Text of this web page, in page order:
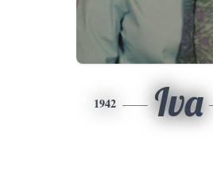
1942 Iva